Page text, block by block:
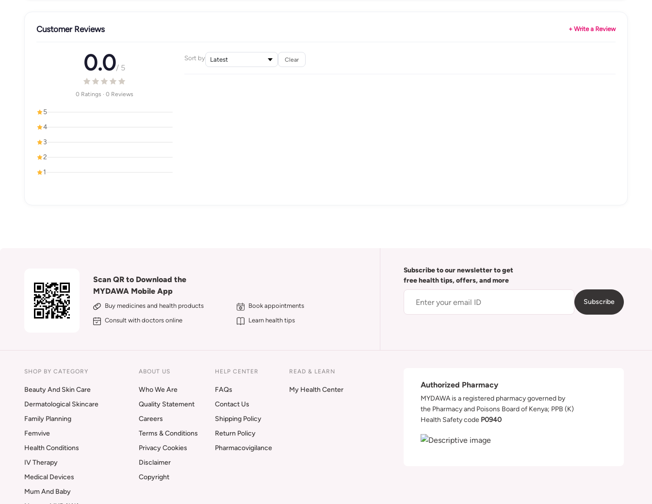
Customer Reviews + Write a Review
0.0/ 5
0 Ratings · 0 Reviews
5
4
3
2
1
Sort by Clear
Scan QR to Download the
MYDAWA Mobile App
Buy medicines and health products
Book appointments
Consult with doctors online
Learn health tips
Subscribe to our newsletter to get
free health tips, offers, and more
Subscribe
SHOP BY CATEGORY
Beauty And Skin Care
Dermatological Skincare
Family Planning
Femvive
Health Conditions
IV Therapy
Medical Devices
Mum And Baby
ABOUT US
Who We Are
Quality Statement
Careers
Terms & Conditions
Privacy Cookies
Disclaimer
Copyright
HELP CENTER
FAQs
Contact Us
Shipping Policy
Return Policy
Pharmacovigilance
READ & LEARN
My Health Center
Authorized Pharmacy
MYDAWA is a registered pharmacy governed by
the Pharmacy and Poisons Board of Kenya; PPB (K)
Health Safety code P0940